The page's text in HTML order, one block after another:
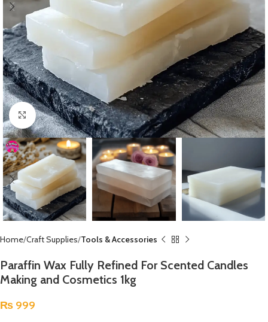
Click to enlarge
Home Craft Supplies Tools & Accessories
Paraffin Wax Fully Refined For Scented Candles
Making and Cosmetics 1kg
₨ 999